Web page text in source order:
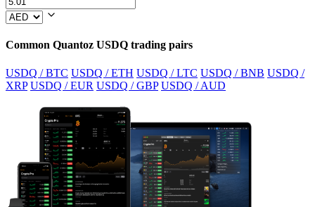
Common Quantoz USDQ trading pairs
USDQ / BTC USDQ / ETH USDQ / LTC USDQ / BNB USDQ /
XRP USDQ / EUR USDQ / GBP USDQ / AUD